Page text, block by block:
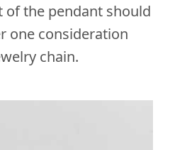
of the pendant should
one consideration
chain.